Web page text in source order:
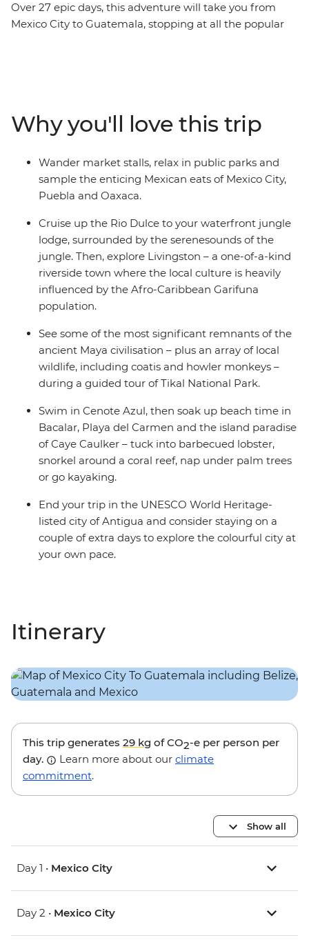
Over 27 epic days, this adventure will take you from
Mexico City to Guatemala, stopping at all the popular
Chichen Itza (one of the Seven Wonders of the World)
and Palenque, then relax beachside at Playa del
Carmen. Amble down the coast to the island paradise
of Caye Caulker, cut inland to the lush jungle around
San Ignacio, cruise to the vast Rio Dulce, tour Tikal
finish under the volcano in Antigua.
Why you'll love this trip
Wander market stalls, relax in public parks and
sample the enticing Mexican eats of Mexico City,
Puebla and Oaxaca.
Cruise up the Rio Dulce to your waterfront jungle
lodge, surrounded by the serenesounds of the
jungle. Then, explore Livingston – a one-of-a-kind
riverside town where the local culture is heavily
influenced by the Afro-Caribbean Garifuna
population.
See some of the most significant remnants of the
ancient Maya civilisation – plus an array of local
wildlife, including coatis and howler monkeys –
during a guided tour of Tikal National Park.
Swim in Cenote Azul, then soak up beach time in
Bacalar, Playa del Carmen and the island paradise
of Caye Caulker – tuck into barbecued lobster,
snorkel around a coral reef, nap under palm trees
or go kayaking.
End your trip in the UNESCO World Heritage-
listed city of Antigua and consider staying on a
couple of extra days to explore the colourful city at
your own pace.
Itinerary
This trip generates 29 kg of CO2-e per person per
day.
Learn more about our climate
commitment.
Show all
Day 1 • Mexico City
Day 2 • Mexico City